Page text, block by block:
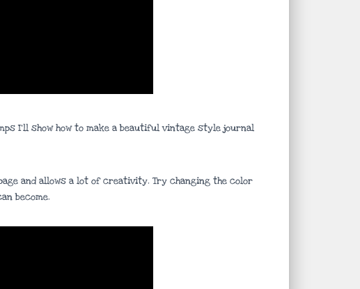
I’ll show how to make a beautiful vintage style journal
and allows a lot of creativity. Try changing the color
become.